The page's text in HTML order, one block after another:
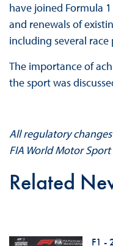
have joined Formula
and renewals of
including several
The importance of
the sport was
All regulatory
FIA World Motor Sport
Related
F1 -